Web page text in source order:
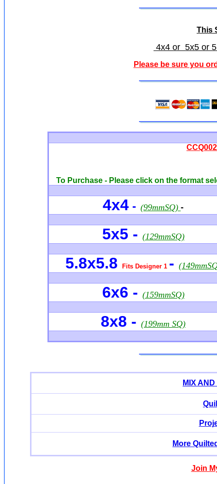
This
4x4 or 5x5 or
Please be sure you
To Purchase - Please click on the format
4x4 - (99mmSQ) -
5x5 - (129mmSQ)
5.8x5.8 Fits Designer 1 -
6x6 - (159mmSQ)
8x8 - (199mm SQ)
MIX
More
Join